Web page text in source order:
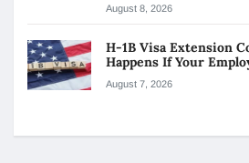
August 8, 2026
H-1B Visa Extension
Happens If Your
August 7, 2026